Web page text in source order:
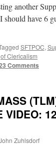
another
have 6
SFTPOC,
of Clericalism
Comments
Zuhlsdorf